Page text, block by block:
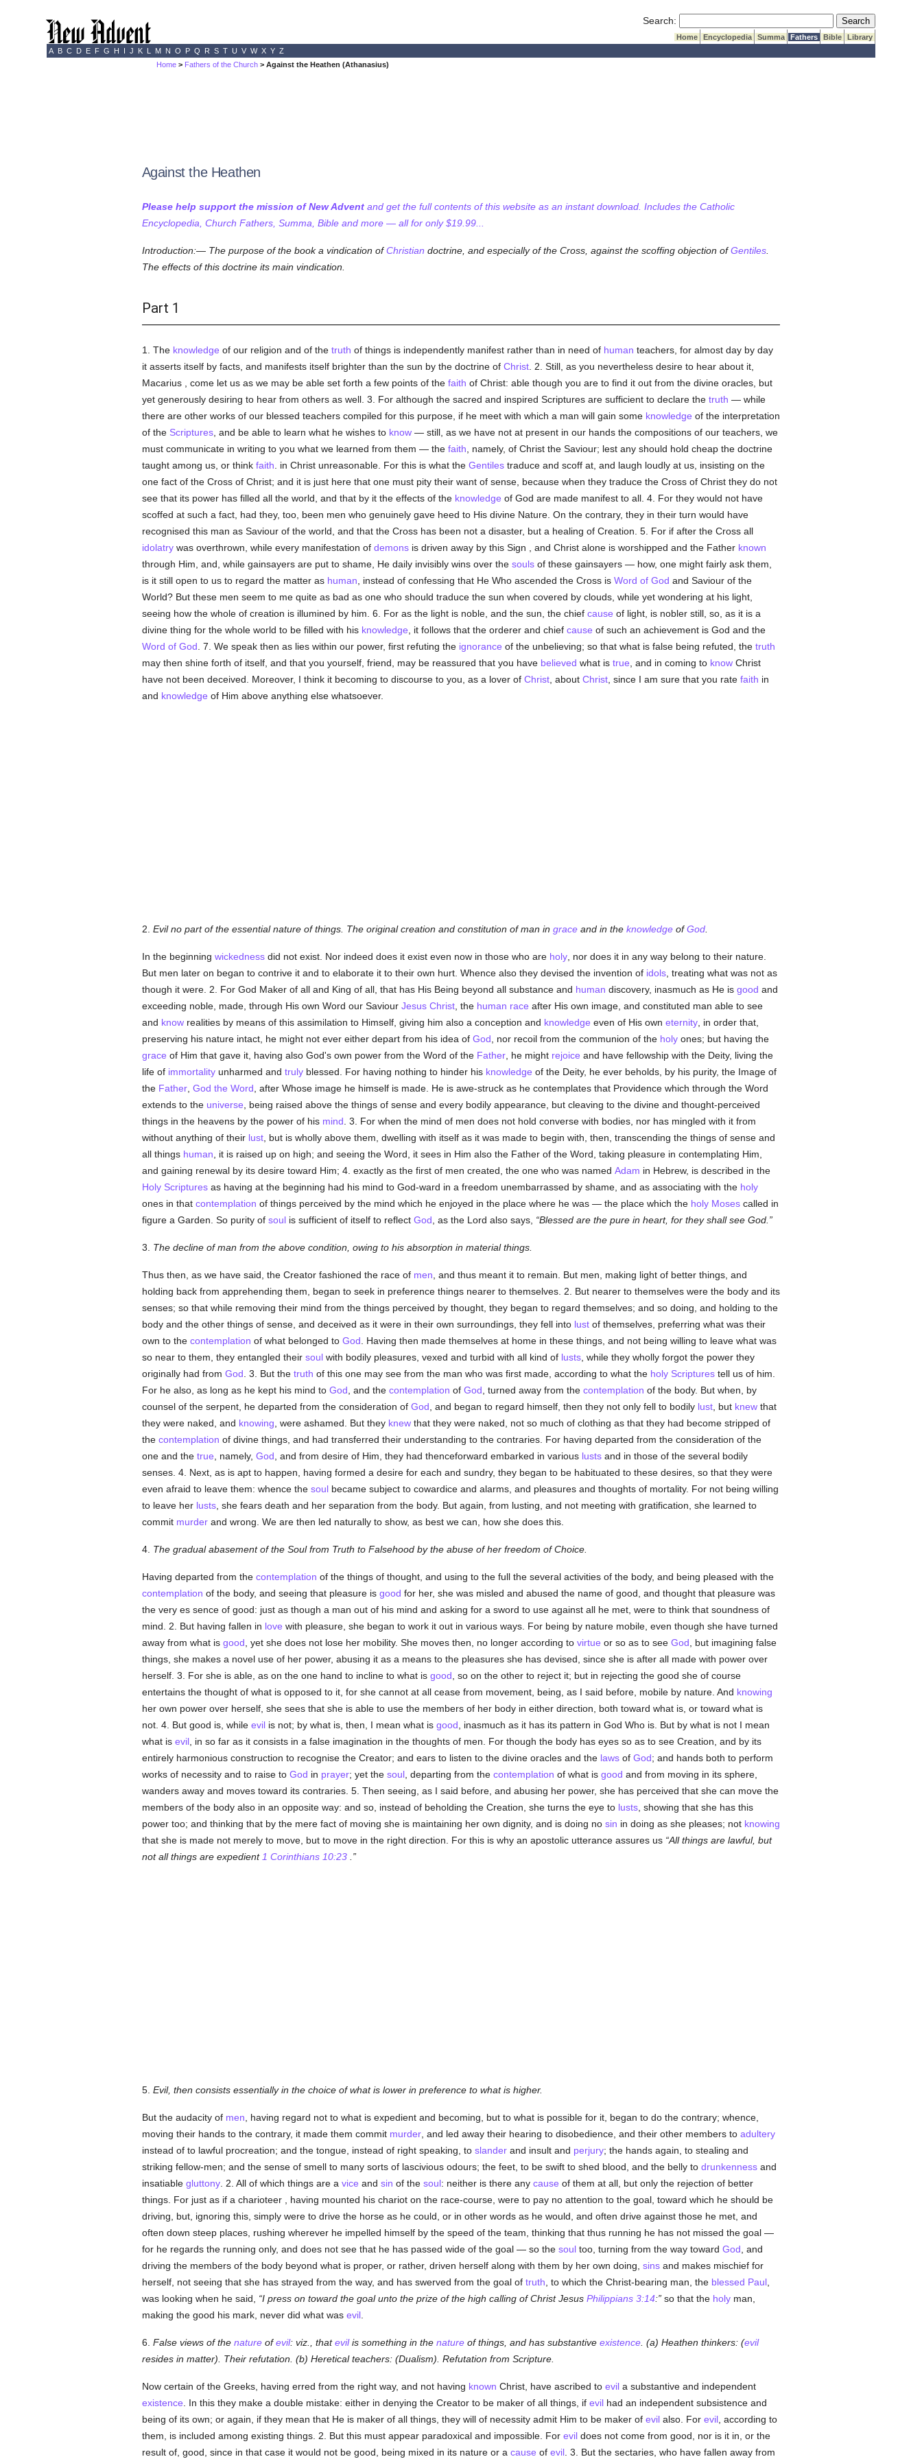
Search: Submit Search
Home Encyclopedia Summa Fathers Bible
Library
A B C D E F G H I J K L M N O P Q R S T U V W X Y Z
Home > Fathers of the Church > Against the Heathen (Athanasius)
Against the Heathen
Please help support the mission of New Adventand get the full contents of this website as an instant download. Includes the Catholic
Encyclopedia, Church Fathers, Summa, Bible and more — all for only $19.99...
Introduction:— The purpose of the book a vindication ofChristian doctrine, and especially of the Cross, against the scoffing objection ofGentiles.
The effects of this doctrine its main vindication.
Part 1
1. The knowledge of our religion and of the truth of things is independently manifest rather than in need of human teachers, for almost day by day
it asserts itself by facts, and manifests itself brighter than the sun by the doctrine of Christ. 2. Still, as you nevertheless desire to hear about it,
Macarius , come let us as we may be able set forth a few points of the faith of Christ: able though you are to find it out from the divine oracles, but
yet generously desiring to hear from others as well. 3. For although the sacred and inspired Scriptures are sufficient to declare the truth — while
there are other works of our blessed teachers compiled for this purpose, if he meet with which a man will gain some knowledge of the interpretation
of the Scriptures, and be able to learn what he wishes to know— still, as we have not at present in our hands the compositions of our teachers, we
must communicate in writing to you what we learned from them — the faith , namely, of Christ the Saviour; lest any should hold cheap the doctrine
taught among us, or think faith . in Christ unreasonable. For this is what the Gentilestraduce and scoff at, and laugh loudly at us, insisting on the
one fact of the Cross of Christ; and it is just here that one must pity their want of sense, because when they traduce the Cross of Christ they do not
see that its power has filled all the world, and that by it the effects of the knowledge of God are made manifest to all. 4. For they would not have
scoffed at such a fact, had they, too, been men who genuinely gave heed to His divine Nature. On the contrary, they in their turn would have
recognised this man as Saviour of the world, and that the Cross has been not a disaster, but a healing of Creation. 5. For if after the Cross all
idolatrywas overthrown, while every manifestation of demonsis driven away by this Sign , and Christ alone is worshipped and the Father known
through Him, and, while gainsayers are put to shame, He daily invisibly wins over the soulsof these gainsayers — how, one might fairly ask them,
is it still open to us to regard the matter as human , instead of confessing that He Who ascended the Cross is Word of God and Saviour of the
World? But these men seem to me quite as bad as one who should traduce the sun when covered by clouds, while yet wondering at his light,
seeing how the whole of creation is illumined by him. 6. For as the light is noble, and the sun, the chief cause of light, is nobler still, so, as it is a
divine thing for the whole world to be filled with his knowledge , it follows that the orderer and chief cause of such an achievement is God and the
Word of God . 7. We speak then as lies within our power, first refuting the ignorance of the unbelieving; so that what is false being refuted, the truth
may then shine forth of itself, and that you yourself, friend, may be reassured that you have believed what is true , and in coming to knowChrist
have not been deceived. Moreover, I think it becoming to discourse to you, as a lover of Christ, about Christ, since I am sure that you rate faith in
and knowledge of Him above anything else whatsoever.
2. Evil no part of the essential nature of things. The original creation and constitution of man in graceand in the knowledgeofGod.
In the beginning wickednessdid not exist. Nor indeed does it exist even now in those who are holy, nor does it in any way belong to their nature.
But men later on began to contrive it and to elaborate it to their own hurt. Whence also they devised the invention of idols, treating what was not as
though it were. 2. For God Maker of all and King of all, that has His Being beyond all substance and human discovery, inasmuch as He is good and
exceeding noble, made, through His own Word our Saviour Jesus Christ, the human race after His own image, and constituted man able to see
and knowrealities by means of this assimilation to Himself, giving him also a conception and knowledge even of His own eternity, in order that,
preserving his nature intact, he might not ever either depart from his idea of God , nor recoil from the communion of the holyones; but having the
grace of Him that gave it, having also God's own power from the Word of the Father, he might rejoice and have fellowship with the Deity, living the
life of immortalityunharmed and trulyblessed. For having nothing to hinder his knowledge of the Deity, he ever beholds, by his purity, the Image of
the Father, God the Word , after Whose image he himself is made. He is awe-struck as he contemplates that Providence which through the Word
extends to the universe , being raised above the things of sense and every bodily appearance, but cleaving to the divine and thought-perceived
things in the heavens by the power of his mind . 3. For when the mind of men does not hold converse with bodies, nor has mingled with it from
without anything of their lust, but is wholly above them, dwelling with itself as it was made to begin with, then, transcending the things of sense and
all things human , it is raised up on high; and seeing the Word, it sees in Him also the Father of the Word, taking pleasure in contemplating Him,
and gaining renewal by its desire toward Him; 4. exactly as the first of men created, the one who was named Adam in Hebrew, is described in the
Holy Scripturesas having at the beginning had his mind to God-ward in a freedom unembarrassed by shame, and as associating with the holy
ones in that contemplation of things perceived by the mind which he enjoyed in the place where he was — the place which the holy Mosescalled in
figure a Garden. So purity of soulis sufficient of itself to reflect God , as the Lord also says, Blessed are the pure in heart, for they shall see God.
3. The decline of man from the above condition, owing to his absorption in material things.
Thus then, as we have said, the Creator fashioned the race of men , and thus meant it to remain. But men, making light of better things, and
holding back from apprehending them, began to seek in preference things nearer to themselves. 2. But nearer to themselves were the body and its
senses; so that while removing their mind from the things perceived by thought, they began to regard themselves; and so doing, and holding to the
body and the other things of sense, and deceived as it were in their own surroundings, they fell into lustof themselves, preferring what was their
own to the contemplation of what belonged to God . Having then made themselves at home in these things, and not being willing to leave what was
so near to them, they entangled their soulwith bodily pleasures, vexed and turbid with all kind of lusts, while they wholly forgot the power they
originally had from God . 3. But the truth of this one may see from the man who was first made, according to what the holy Scripturestell us of him.
For he also, as long as he kept his mind to God , and the contemplation of God , turned away from the contemplation of the body. But when, by
counsel of the serpent, he departed from the consideration of God , and began to regard himself, then they not only fell to bodily lust, but knewthat
they were naked, and knowing , were ashamed. But they knewthat they were naked, not so much of clothing as that they had become stripped of
the contemplation of divine things, and had transferred their understanding to the contraries. For having departed from the consideration of the
one and the true , namely, God , and from desire of Him, they had thenceforward embarked in various lustsand in those of the several bodily
senses. 4. Next, as is apt to happen, having formed a desire for each and sundry, they began to be habituated to these desires, so that they were
even afraid to leave them: whence the soulbecame subject to cowardice and alarms, and pleasures and thoughts of mortality. For not being willing
to leave her lusts, she fears death and her separation from the body. But again, from lusting, and not meeting with gratification, she learned to
commit murderand wrong. We are then led naturally to show, as best we can, how she does this.
4. The gradual abasement of the Soul from Truth to Falsehood by the abuse of her freedom of Choice.
Having departed from the contemplation of the things of thought, and using to the full the several activities of the body, and being pleased with the
contemplation of the body, and seeing that pleasure is good for her, she was misled and abused the name of good, and thought that pleasure was
the very es sence of good: just as though a man out of his mind and asking for a sword to use against all he met, were to think that soundness of
mind. 2. But having fallen in love with pleasure, she began to work it out in various ways. For being by nature mobile, even though she have turned
away from what is good , yet she does not lose her mobility. She moves then, no longer according to virtue or so as to see God , but imagining false
things, she makes a novel use of her power, abusing it as a means to the pleasures she has devised, since she is after all made with power over
herself. 3. For she is able, as on the one hand to incline to what is good , so on the other to reject it; but in rejecting the good she of course
entertains the thought of what is opposed to it, for she cannot at all cease from movement, being, as I said before, mobile by nature. And knowing
her own power over herself, she sees that she is able to use the members of her body in either direction, both toward what is, or toward what is
not. 4. But good is, while evilis not; by what is, then, I mean what is good , inasmuch as it has its pattern in God Who is. But by what is not I mean
what is evil, in so far as it consists in a false imagination in the thoughts of men. For though the body has eyes so as to see Creation, and by its
entirely harmonious construction to recognise the Creator; and ears to listen to the divine oracles and the lawsof God; and hands both to perform
works of necessity and to raise to God in prayer; yet the soul, departing from the contemplation of what is good and from moving in its sphere,
wanders away and moves toward its contraries. 5. Then seeing, as I said before, and abusing her power, she has perceived that she can move the
members of the body also in an opposite way: and so, instead of beholding the Creation, she turns the eye to lusts, showing that she has this
power too; and thinking that by the mere fact of moving she is maintaining her own dignity, and is doing no sin in doing as she pleases; not knowing
that she is made not merely to move, but to move in the right direction. For this is why an apostolic utterance assures us All things are lawful, but
not all things are expedient 1 Corinthians 10:23.
5. Evil, then consists essentially in the choice of what is lower in preference to what is higher.
But the audacity of men , having regard not to what is expedient and becoming, but to what is possible for it, began to do the contrary; whence,
moving their hands to the contrary, it made them commit murder, and led away their hearing to disobedience, and their other members to adultery
instead of to lawful procreation; and the tongue, instead of right speaking, to slanderand insult and perjury; the hands again, to stealing and
striking fellow-men; and the sense of smell to many sorts of lascivious odours; the feet, to be swift to shed blood, and the belly to drunkennessand
insatiable gluttony. 2. All of which things are a vice and sin of the soul: neither is there any cause of them at all, but only the rejection of better
things. For just as if a charioteer , having mounted his chariot on the race-course, were to pay no attention to the goal, toward which he should be
driving, but, ignoring this, simply were to drive the horse as he could, or in other words as he would, and often drive against those he met, and
often down steep places, rushing wherever he impelled himself by the speed of the team, thinking that thus running he has not missed the goal —
for he regards the running only, and does not see that he has passed wide of the goal — so the soultoo, turning from the way toward God , and
driving the members of the body beyond what is proper, or rather, driven herself along with them by her own doing, sinsand makes mischief for
herself, not seeing that she has strayed from the way, and has swerved from the goal of truth , to which the Christ-bearing man, the blessed Paul,
was looking when he said,
I press on toward the goal unto the prize of the high calling of Christ Jesus Philippians 3:14: so that the holyman,
making the good his mark, never did what was evil.
6. False views of the natureofevil: viz., thatevilis something in the natureof things, and has substantive existence. (a) Heathen thinkers: (evil
resides in matter). Their refutation. (b) Heretical teachers: (Dualism). Refutation from Scripture.
Now certain of the Greeks, having erred from the right way, and not having known Christ, have ascribed to evila substantive and independent
existence . In this they make a double mistake: either in denying the Creator to be maker of all things, if evilhad an independent subsistence and
being of its own; or again, if they mean that He is maker of all things, they will of necessity admit Him to be maker of evilalso. For evil, according to
them, is included among existing things. 2. But this must appear paradoxical and impossible. For evildoes not come from good, nor is it in, or the
result of, good, since in that case it would not be good, being mixed in its nature or a cause of evil. 3. But the sectaries, who have fallen away from